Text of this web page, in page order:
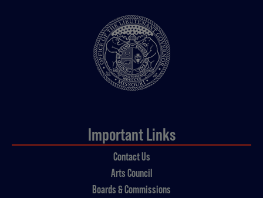
Important Links
Contact Us
Arts Council
Boards & Commissions